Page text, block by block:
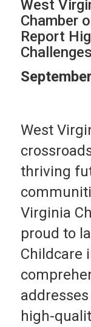
West
Chamber
Report
West
thriving
Virginia
proud to
Childcare
high-